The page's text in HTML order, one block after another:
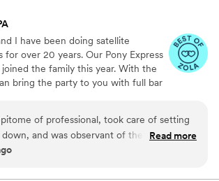
I have been doing satellite
for over 20 years. Our Pony Express
joined the family this year. With the
bring the party to you with full bar
of professional, took care of setting
down, and was observant of the needs of
custom drinks that were great tasting
Read more